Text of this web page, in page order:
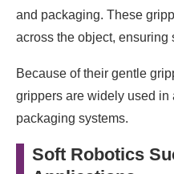
and packaging. These
across the object, ensuring
Because of their gentle
grippers are widely used in
packaging systems.
Soft Robotics